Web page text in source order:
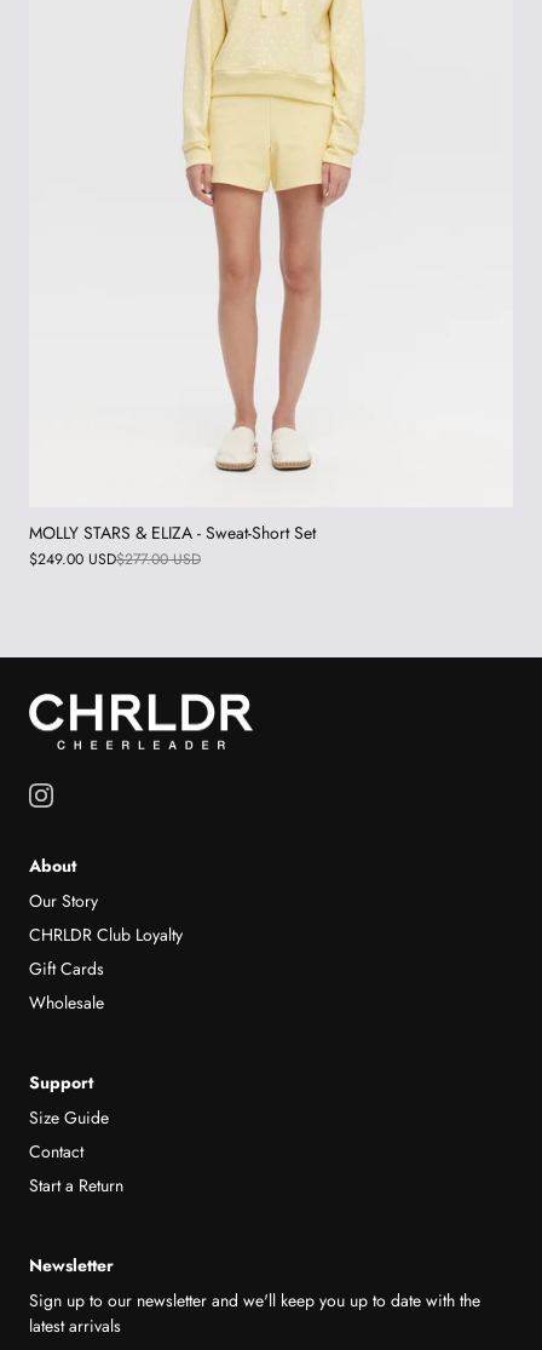
MOLLY STARS & ELIZA - Sweat-Short Set
$249.00 USD$277.00 USD
About
Our Story
CHRLDR Club Loyalty
Gift Cards
Wholesale
Support
Size Guide
Contact
Start a Return
Newsletter
Sign up to our newsletter and we'll keep you up to date with the
latest arrivals